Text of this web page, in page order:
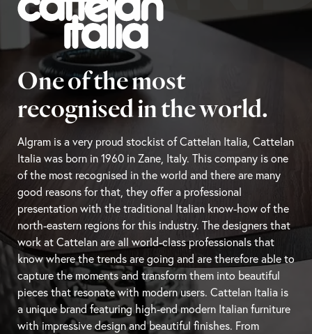
One of the most
recognised in the world.
Algram is a very proud stockist of Cattelan Italia, Cattelan
Italia was born in 1960 in Zane, Italy. This company is one
of the most recognised in the world and there are many
good reasons for that, they offer a professional
presentation with the traditional Italian know-how of the
north-eastern regions for this industry. The designers that
work at Cattelan are all world-class professionals that
know where the trends are going and are therefore able to
capture the moments and transform them into beautiful
pieces that resonate with modern users. Cattelan Italia is
a unique brand featuring high-end modern Italian furniture
with impressive design and beautiful finishes. From